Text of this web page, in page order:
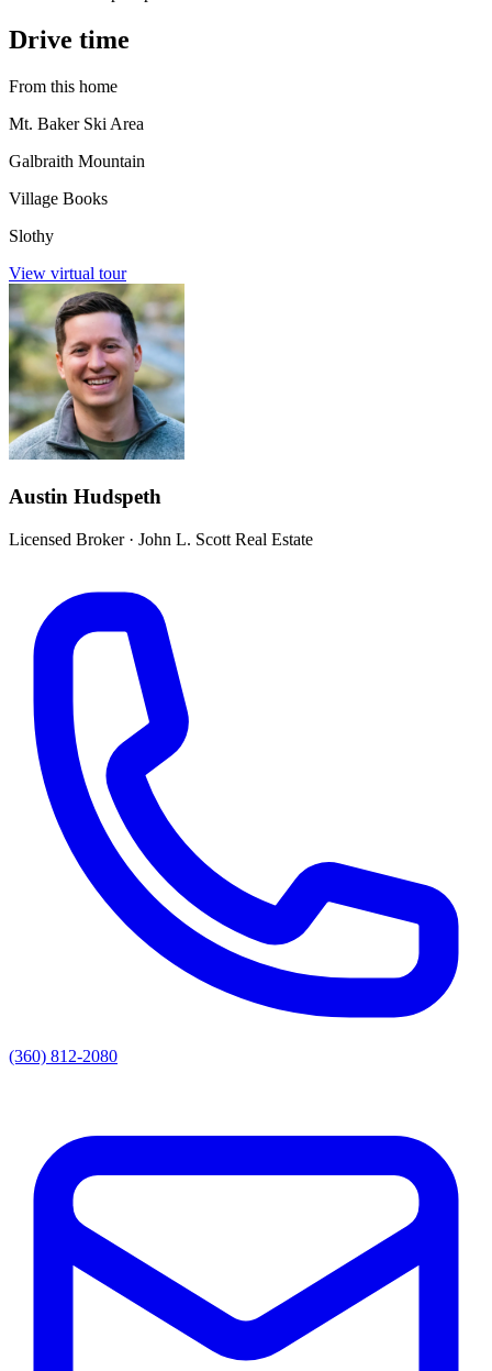
Drive time
From this home
Mt. Baker Ski Area
Galbraith Mountain
Village Books
Slothy
View virtual tour
Austin Hudspeth
Licensed Broker· John L. Scott Real Estate
(360) 812-2080